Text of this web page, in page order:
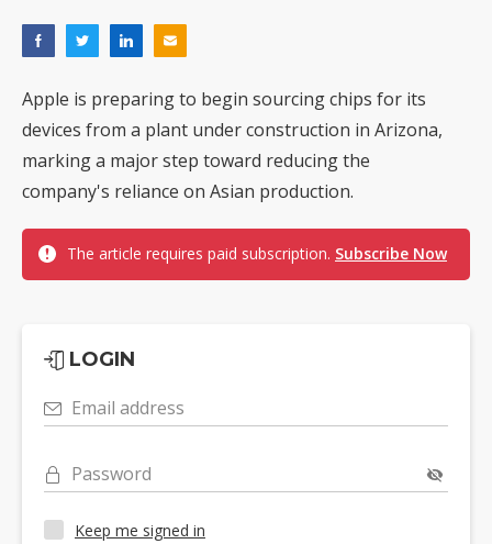
Apple is preparing to begin sourcing chips for its
devices from a plant under construction in Arizona,
marking a major step toward reducing the
company's reliance on Asian production.
The article requires paid subscription. Subscribe Now
LOGIN
Email address
Password
Keep me signed in